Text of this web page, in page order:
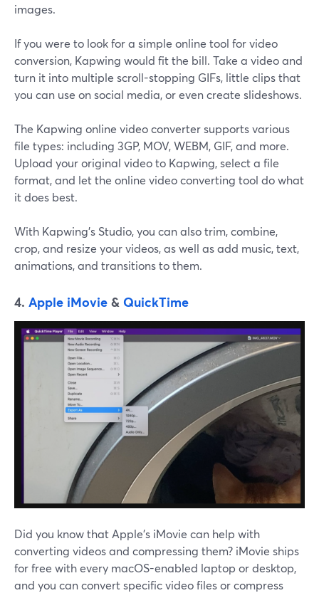
images.
If you were to look for a simple online tool for video
conversion, Kapwing would fit the bill. Take a video and
turn it into multiple scroll-stopping GIFs, little clips that
you can use on social media, or even create slideshows.
The Kapwing online video converter supports various
file types: including 3GP, MOV, WEBM, GIF, and more.
Upload your original video to Kapwing, select a file
format, and let the online video converting tool do what
it does best.
With Kapwing's Studio, you can also trim, combine,
crop, and resize your videos, as well as add music, text,
animations, and transitions to them.
4. Apple iMovie & QuickTime
Did you know that Apple's iMovie can help with
converting videos and compressing them? iMovie ships
for free with every macOS-enabled laptop or desktop,
and you can convert specific video files or compress